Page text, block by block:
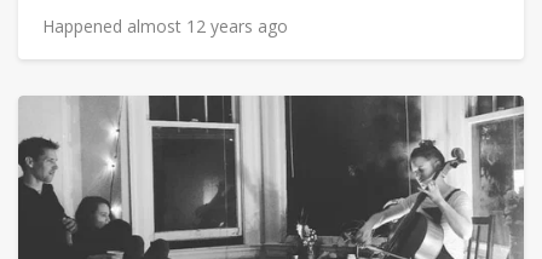
Happened almost 12 years ago